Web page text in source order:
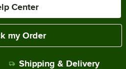
Center
my Order
Shipping & Delivery